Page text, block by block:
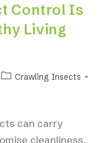
Control Is
Living
Crawling Insects
can carry
cleanliness,